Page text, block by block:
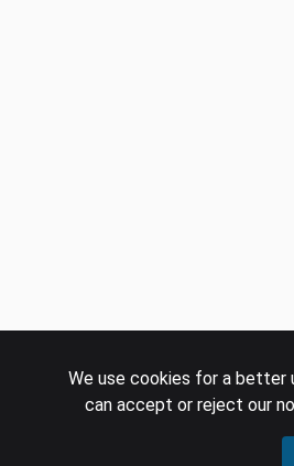
We use cookies for a better
can accept or reject our